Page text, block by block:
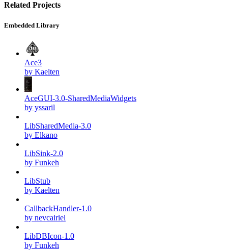
Related Projects
Embedded Library
Ace3
by Kaelten
AceGUI-3.0-SharedMediaWidgets
by yssaril
LibSharedMedia-3.0
by Elkano
LibSink-2.0
by Funkeh
LibStub
by Kaelten
CallbackHandler-1.0
by nevcairiel
LibDBIcon-1.0
by Funkeh